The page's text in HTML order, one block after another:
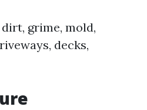
grime, mold,
decks,